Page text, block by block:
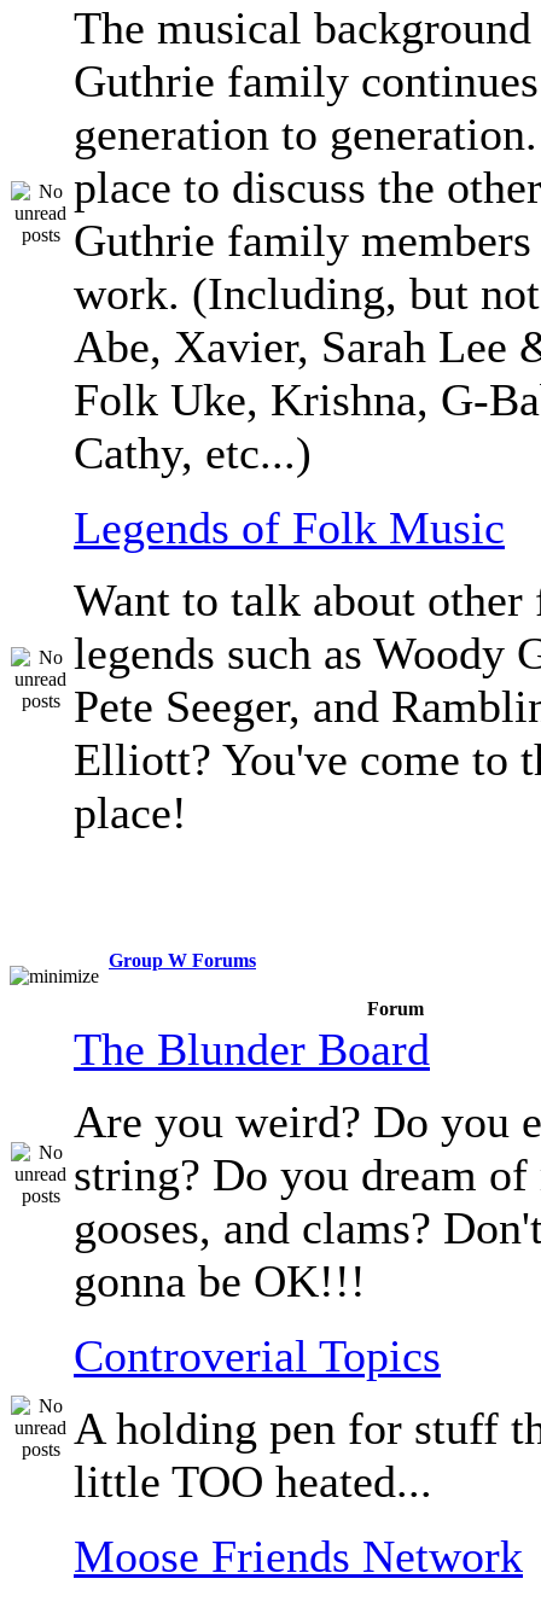
The musical
Guthrie family
generation to
place to discuss the
Guthrie family
work. (Including, but
Abe, Xavier, Sarah Lee
Folk Uke, Krishna, G-
Cathy, etc...)
Legends of Folk Music
Want to talk about
legends such as Woody
Pete Seeger, and
Elliott? You've come to
place!
Group W Forums
Forum
The Blunder Board
Are you weird? Do you
string? Do you dream of
gooses, and clams?
gonna be OK!!!
Controverial Topics
A holding pen for stuff
little TOO heated...
Moose Friends Network